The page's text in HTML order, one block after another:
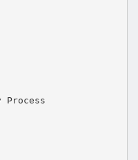
Process